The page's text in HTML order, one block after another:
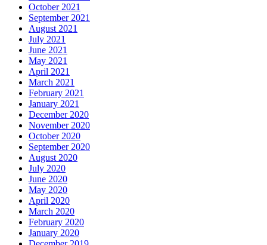
October 2021
September 2021
August 2021
July 2021
June 2021
May 2021
April 2021
March 2021
February 2021
January 2021
December 2020
November 2020
October 2020
September 2020
August 2020
July 2020
June 2020
May 2020
April 2020
March 2020
February 2020
January 2020